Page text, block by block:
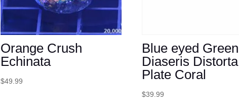
Orange Crush
Echinata
$49.99
Blue eyed Green
Diaseris Distorta
Plate Coral
$39.99